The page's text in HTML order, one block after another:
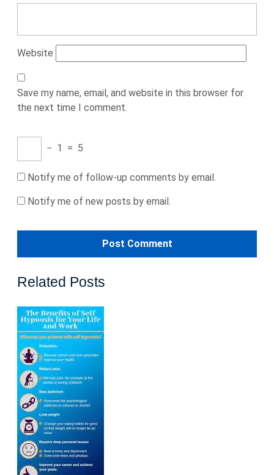
Website
Save my name, email, and website in this browser for
the next time I comment.
− 1 = 5
Notify me of follow-up comments by email.
Notify me of new posts by email.
Related Posts